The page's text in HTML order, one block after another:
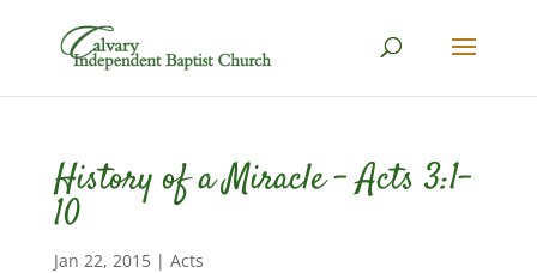
History of a Miracle – Acts 3:1-
10
Jan 22, 2015| Acts